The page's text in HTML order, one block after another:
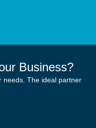
Business?
needs. The ideal partner